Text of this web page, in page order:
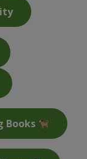
Books